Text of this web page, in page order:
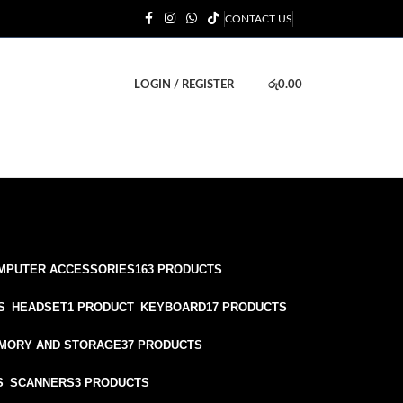
CONTACT US
LOGIN / REGISTER රු0.00
ACCESSORIES163 PRODUCTS
HEADSET1 PRODUCT KEYBOARD17 PRODUCTS
AND STORAGE37 PRODUCTS
SCANNERS3 PRODUCTS